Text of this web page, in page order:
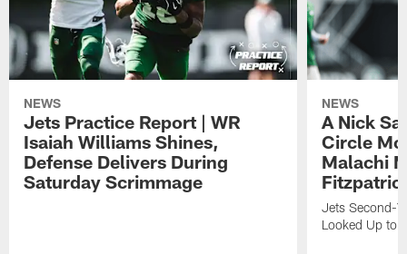
NEWS
Jets Practice Report | WR
Isaiah Williams Shines,
Defense Delivers During
Saturday Scrimmage
NEWS
A Nick
Circle
Malachi
Jets Second-
Looked Up to